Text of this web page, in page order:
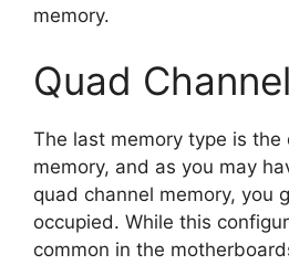
memory.
Quad
The last memory type is the
memory, and as you may
quad channel memory, you
occupied. While this
common in the